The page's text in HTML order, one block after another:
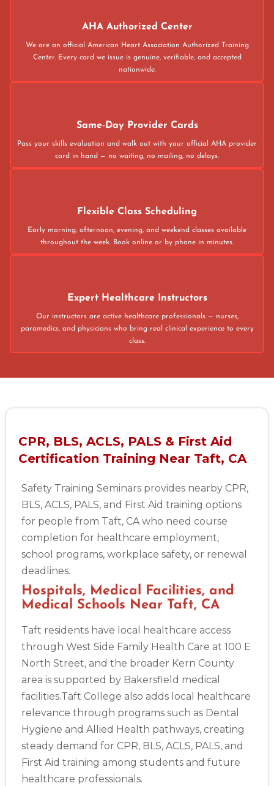
AHA Authorized Center
We are an official American Heart Association Authorized Training
Center. Every card we issue is genuine, verifiable, and accepted
nationwide.
Same-Day Provider Cards
Pass your skills evaluation and walk out with your official AHA provider
card in hand — no waiting, no mailing, no delays.
Flexible Class Scheduling
Early morning, afternoon, evening, and weekend classes available
throughout the week. Book online or by phone in minutes.
Expert Healthcare Instructors
Our instructors are active healthcare professionals — nurses,
paramedics, and physicians who bring real clinical experience to every
class.
CPR, BLS, ACLS, PALS & First Aid
Certification Training Near Taft, CA
Safety Training Seminars provides nearby CPR,
BLS, ACLS, PALS, and First Aid training options
for people from Taft, CA who need course
completion for healthcare employment,
school programs, workplace safety, or renewal
deadlines.
Hospitals, Medical Facilities, and
Medical Schools Near Taft, CA
Taft residents have local healthcare access
through West Side Family Health Care at 100 E
North Street, and the broader Kern County
area is supported by Bakersfield medical
facilities.Taft College also adds local healthcare
relevance through programs such as Dental
Hygiene and Allied Health pathways, creating
steady demand for CPR, BLS, ACLS, PALS, and
First Aid training among students and future
healthcare professionals.